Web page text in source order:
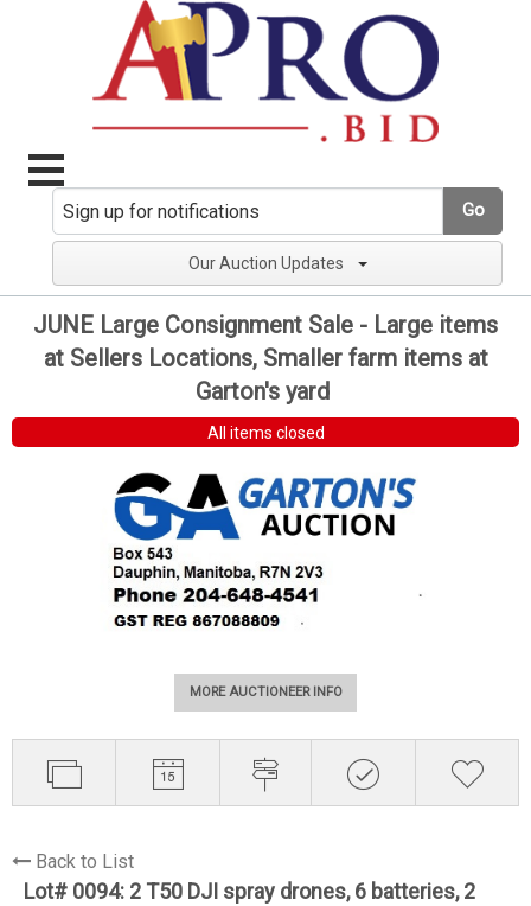
Go
Our Auction Updates
JUNE Large Consignment Sale - Large items
at Sellers Locations, Smaller farm items at
Garton's yard
All items closed
MORE AUCTIONEER INFO
Back to List
Lot# 0094: 2 T50 DJI spray drones, 6 batteries, 2